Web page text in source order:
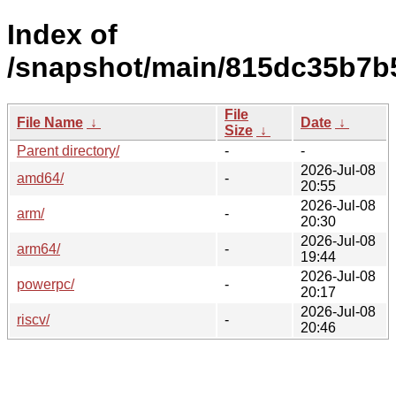
Index of
/snapshot/main/
File Name ↓
File
Size ↓
Date ↓
Parent directory/
-
-
amd64/
-
2026-Jul-08
20:55
arm/
-
2026-Jul-08
20:30
arm64/
-
2026-Jul-08
19:44
powerpc/
-
2026-Jul-08
20:17
riscv/
-
2026-Jul-08
20:46